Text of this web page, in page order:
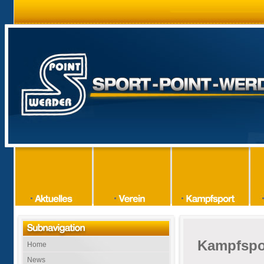
Home
News